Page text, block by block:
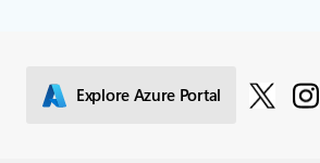
Explore Azure Portal